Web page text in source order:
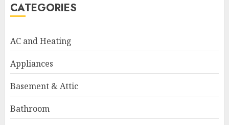
CATEGORIES
AC and Heating
Appliances
Basement & Attic
Bathroom